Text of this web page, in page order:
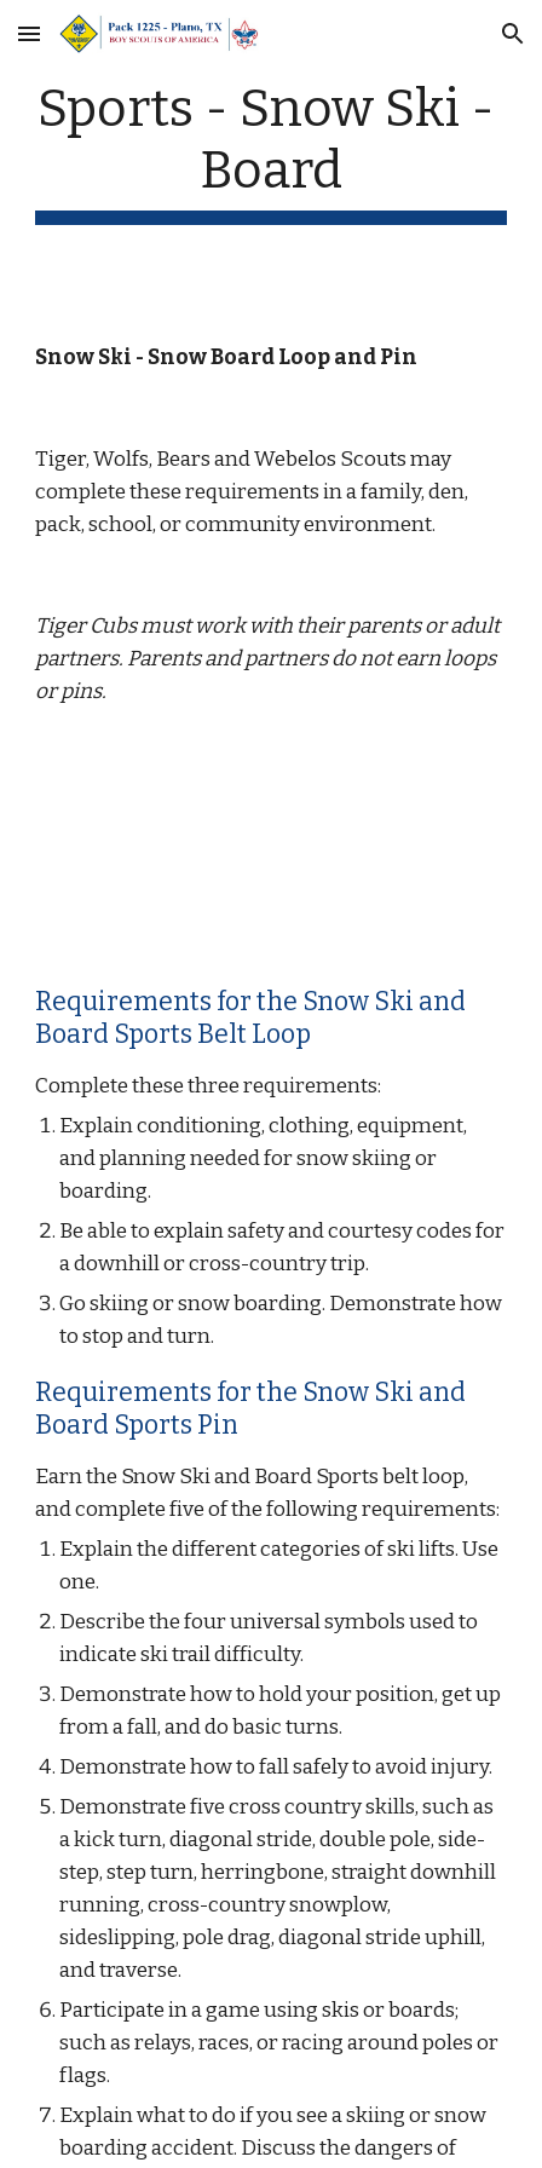
Skip to main content Skip to navigation
Sports - Snow Ski -
Board
Snow Ski - Snow Board Loop and Pin
Tiger, Wolfs, Bears and Webelos Scouts may
complete these requirements in a family, den,
pack, school, or community environment.
Tiger Cubs must work with their parents or adult
partners. Parents and partners do not earn loops
or pins.
Requirements for the Snow Ski and
Board Sports Belt Loop
Complete these three requirements:
Explain conditioning, clothing, equipment,
and planning needed for snow skiing or
boarding.
Be able to explain safety and courtesy codes for
a downhill or cross-country trip.
Go skiing or snow boarding. Demonstrate how
to stop and turn.
Requirements for the Snow Ski and
Board Sports Pin
Earn the Snow Ski and Board Sports belt loop,
and complete five of the following requirements:
Explain the different categories of ski lifts. Use
one.
Describe the four universal symbols used to
indicate ski trail difficulty.
Demonstrate how to hold your position, get up
from a fall, and do basic turns.
Demonstrate how to fall safely to avoid injury.
Demonstrate five cross country skills, such as
a kick turn, diagonal stride, double pole, side-
step, step turn, herringbone, straight downhill
running, cross-country snowplow,
sideslipping, pole drag, diagonal stride uphill,
and traverse.
Participate in a game using skis or boards;
such as relays, races, or racing around poles or
flags.
Explain what to do if you see a skiing or snow
boarding accident. Discuss the dangers of